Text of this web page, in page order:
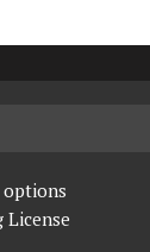
options
License